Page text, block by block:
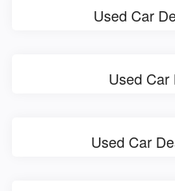
Used Car
Used Car
Used Car